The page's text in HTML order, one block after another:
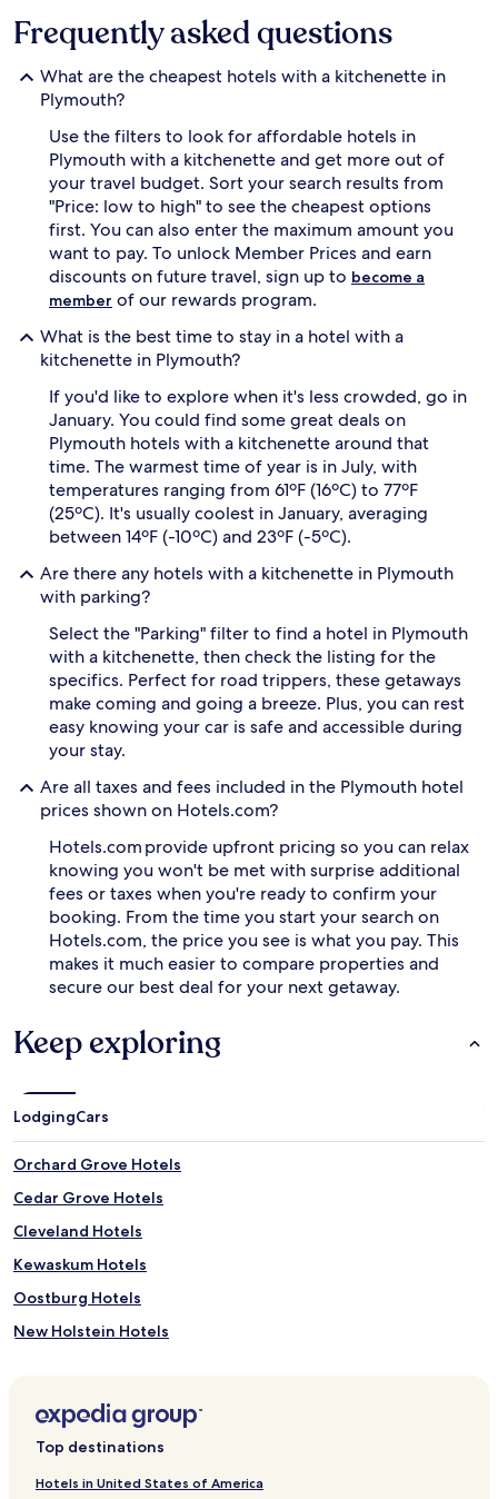
Frequently asked questions
What are the cheapest hotels with a kitchenette in
Plymouth?
Use the filters to look for affordable hotels in
Plymouth with a kitchenette and get more out of
your travel budget. Sort your search results from
"Price: low to high" to see the cheapest options
first. You can also enter the maximum amount you
want to pay. To unlock Member Prices and earn
discounts on future travel, sign up to become a
member of our rewards program.
What is the best time to stay in a hotel with a
kitchenette in Plymouth?
If you'd like to explore when it's less crowded, go in
January. You could find some great deals on
Plymouth hotels with a kitchenette around that
time. The warmest time of year is in July, with
temperatures ranging from 61ºF (16ºC) to 77ºF
(25ºC). It's usually coolest in January, averaging
between 14ºF (-10ºC) and 23ºF (-5ºC).
Are there any hotels with a kitchenette in Plymouth
with parking?
Select the "Parking" filter to find a hotel in Plymouth
with a kitchenette, then check the listing for the
specifics. Perfect for road trippers, these getaways
make coming and going a breeze. Plus, you can rest
easy knowing your car is safe and accessible during
your stay.
Are all taxes and fees included in the Plymouth hotel
prices shown on Hotels.com?
Hotels.com provide upfront pricing so you can relax
knowing you won't be met with surprise additional
fees or taxes when you're ready to confirm your
booking. From the time you start your search on
Hotels.com, the price you see is what you pay. This
makes it much easier to compare properties and
secure our best deal for your next getaway.
Keep exploring
LodgingCars
Orchard Grove Hotels
Cedar Grove Hotels
Cleveland Hotels
Kewaskum Hotels
Oostburg Hotels
New Holstein Hotels
Hotels near The Waelderhaus
Top destinations
Hotels in United States of America